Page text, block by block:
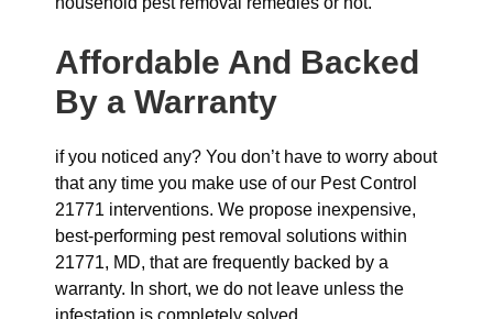
Affordable And Backed
By a Warranty
if you noticed any? You don’t have to worry about
that any time you make use of our Pest Control
21771 interventions. We propose inexpensive,
best-performing pest removal solutions within
21771, MD, that are frequently backed by a
warranty. In short, we do not leave unless the
infestation is completely solved.